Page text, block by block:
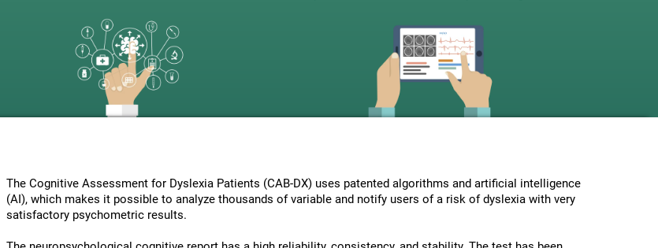
The Cognitive Assessment for Dyslexia Patients (CAB-DX) uses patented algorithms and artificial intelligence
(AI), which makes it possible to analyze thousands of variable and notify users of a risk of dyslexia with very
satisfactory psychometric results.